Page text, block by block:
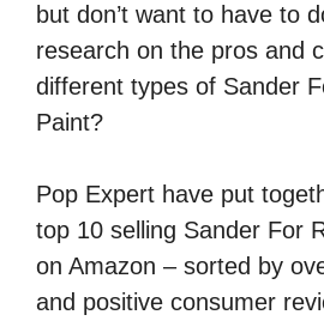
but don’t want to have to
research on the pros and
different types of Sander
Paint?
Pop Expert have put
top 10 selling Sander For
on Amazon – sorted by
and positive consumer